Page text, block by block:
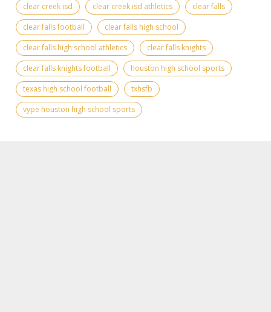
clear creek isd clear creek isd athletics
clear falls
clear falls football
clear falls high school
clear falls high school athletics
clear falls knights
clear falls knights football
houston high school sports
texas high school football
txhsfb
vype houston high school sports